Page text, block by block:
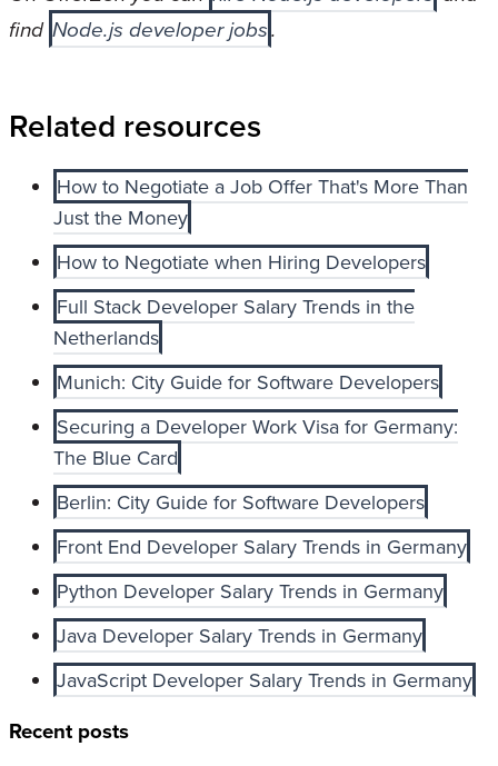
find Node.js developer jobs.
Related resources
How to Negotiate a Job Offer That's More Than
Just the Money
How to Negotiate when Hiring Developers
Full Stack Developer Salary Trends in the
Netherlands
Munich: City Guide for Software Developers
Securing a Developer Work Visa for Germany:
The Blue Card
Berlin: City Guide for Software Developers
Front End Developer Salary Trends in Germany
Python Developer Salary Trends in Germany
Java Developer Salary Trends in Germany
JavaScript Developer Salary Trends in Germany
Recent posts